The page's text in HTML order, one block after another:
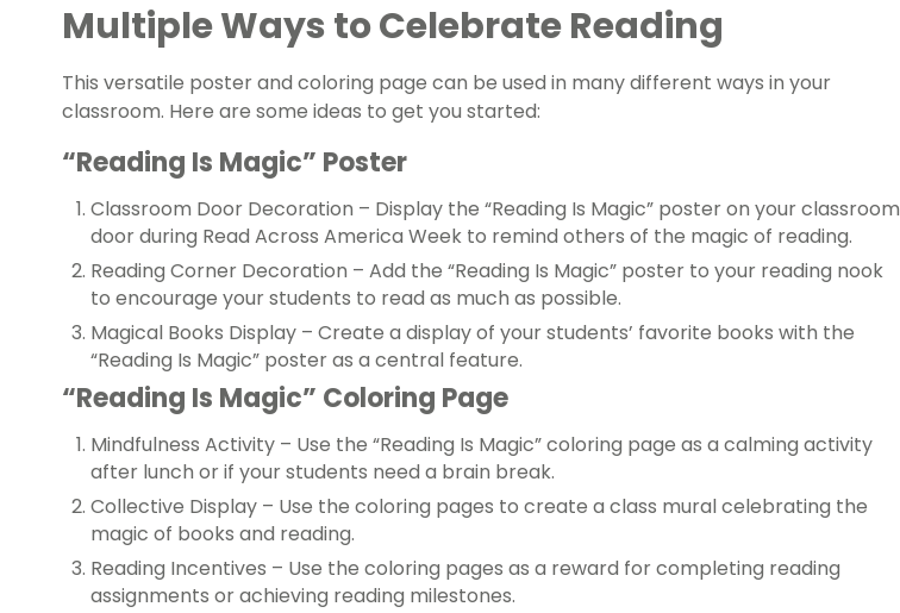
Multiple Ways to Celebrate Reading
This versatile poster and coloring page can be used in many different ways in your
classroom. Here are some ideas to get you started:
“Reading Is Magic” Poster
Classroom Door Decoration – Display the “Reading Is Magic” poster on your classroom
door during Read Across America Week to remind others of the magic of reading.
Reading Corner Decoration – Add the “Reading Is Magic” poster to your reading nook
to encourage your students to read as much as possible.
Magical Books Display – Create a display of your students’ favorite books with the
“Reading Is Magic” poster as a central feature.
“Reading Is Magic” Coloring Page
Mindfulness Activity – Use the “Reading Is Magic” coloring page as a calming activity
after lunch or if your students need a brain break.
Collective Display – Use the coloring pages to create a class mural celebrating the
magic of books and reading.
Reading Incentives – Use the coloring pages as a reward for completing reading
assignments or achieving reading milestones.